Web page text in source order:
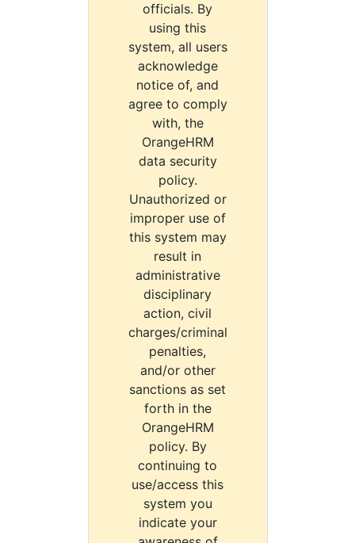
officials. By
using this
system, all users
acknowledge
notice of, and
agree to comply
with, the
OrangeHRM
data security
policy.
Unauthorized or
improper use of
this system may
result in
administrative
disciplinary
action, civil
charges/criminal
penalties,
and/or other
sanctions as set
forth in the
OrangeHRM
policy. By
continuing to
use/access this
system you
indicate your